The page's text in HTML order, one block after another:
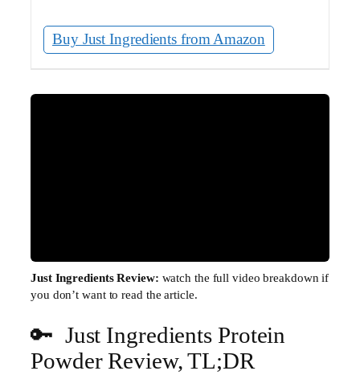
Buy Just Ingredients from Amazon
▶
Just Ingredients Review: watch the full video breakdown if
you don’t want to read the article.
🔑 Just Ingredients Protein
Powder Review, TL;DR